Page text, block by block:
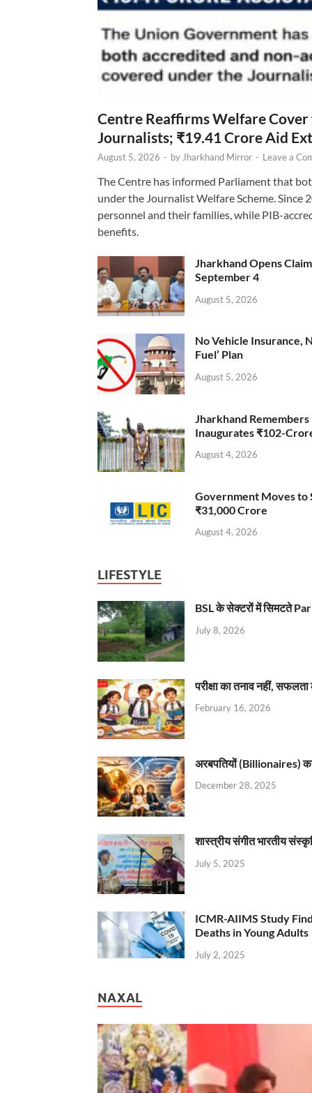
Centre Reaffirms Welfare
Journalists; ₹19.41 Crore Aid
August 5, 2026 - byJharkhand Mirror - Leave a
The Centre has informed Parliament that
under the Journalist Welfare Scheme. Since
personnel and their families, while PIB-
benefits.
Jharkhand Opens
September 4
August 5, 2026
No Vehicle Insurance,
Fuel’ Plan
August 5, 2026
Jharkhand
Inaugurates ₹102-
August 4, 2026
Government Moves to
₹31,000 Crore
August 4, 2026
LIFESTYLE
BSL के सेक्टरों में सिमटते
July 8, 2026
परीक्षा का तनाव नहीं,
February 16, 2026
अरबपतियों (Billionaires)
December 28, 2025
शास्त्रीय संगीत भारतीय
July 5, 2025
ICMR-AIIMS Study
Deaths in Young Adults
July 2, 2025
NAXAL